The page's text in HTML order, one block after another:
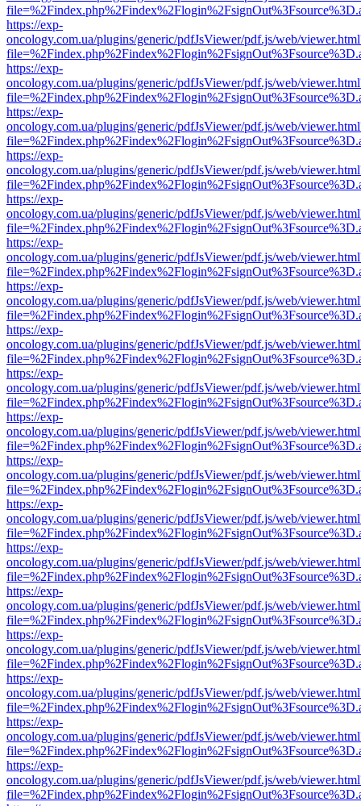
https://exp-
oncology.com.ua/plugins/generic/pdfJsViewer/pdf.js/web/
https://exp-
oncology.com.ua/plugins/generic/pdfJsViewer/pdf.js/web/
https://exp-
oncology.com.ua/plugins/generic/pdfJsViewer/pdf.js/web/
https://exp-
oncology.com.ua/plugins/generic/pdfJsViewer/pdf.js/web/
https://exp-
oncology.com.ua/plugins/generic/pdfJsViewer/pdf.js/web/
https://exp-
oncology.com.ua/plugins/generic/pdfJsViewer/pdf.js/web/
https://exp-
oncology.com.ua/plugins/generic/pdfJsViewer/pdf.js/web/
https://exp-
oncology.com.ua/plugins/generic/pdfJsViewer/pdf.js/web/
https://exp-
oncology.com.ua/plugins/generic/pdfJsViewer/pdf.js/web/
https://exp-
oncology.com.ua/plugins/generic/pdfJsViewer/pdf.js/web/
https://exp-
oncology.com.ua/plugins/generic/pdfJsViewer/pdf.js/web/
https://exp-
oncology.com.ua/plugins/generic/pdfJsViewer/pdf.js/web/
https://exp-
oncology.com.ua/plugins/generic/pdfJsViewer/pdf.js/web/
https://exp-
oncology.com.ua/plugins/generic/pdfJsViewer/pdf.js/web/
https://exp-
oncology.com.ua/plugins/generic/pdfJsViewer/pdf.js/web/
https://exp-
oncology.com.ua/plugins/generic/pdfJsViewer/pdf.js/web/
https://exp-
oncology.com.ua/plugins/generic/pdfJsViewer/pdf.js/web/
https://exp-
oncology.com.ua/plugins/generic/pdfJsViewer/pdf.js/web/